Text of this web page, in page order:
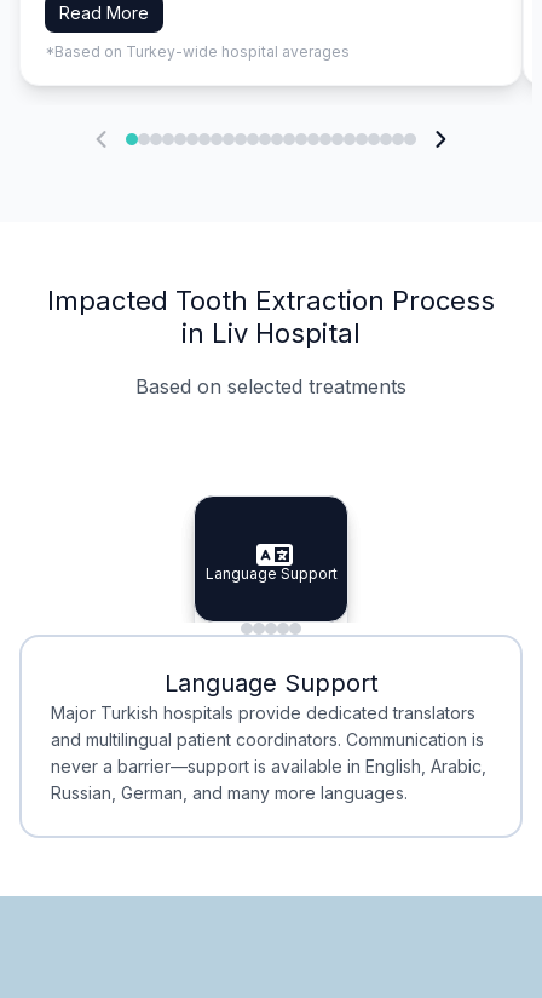
Read More
*Based on Turkey-wide hospital averages
Impacted Tooth Extraction Process
in Liv Hospital
Based on selected treatments
Specialist Doctors
Specialist Doctors
Integrated Planning
Integrated
Language Support
Language Support
Minimal Waiting
Minimal Waiting
Accreditation
Accreditation
Language Support
Major Turkish hospitals provide dedicated translators
and multilingual patient coordinators. Communication is
never a barrier—support is available in English, Arabic,
Russian, German, and many more languages.